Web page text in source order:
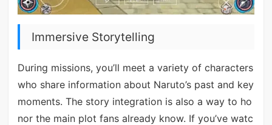
Immersive Storytelling
During missions, you’ll meet a variety of characters
who share information about Naruto’s past and key
moments. The story integration is also a way to ho
nor the main plot fans already know. If you’ve watc